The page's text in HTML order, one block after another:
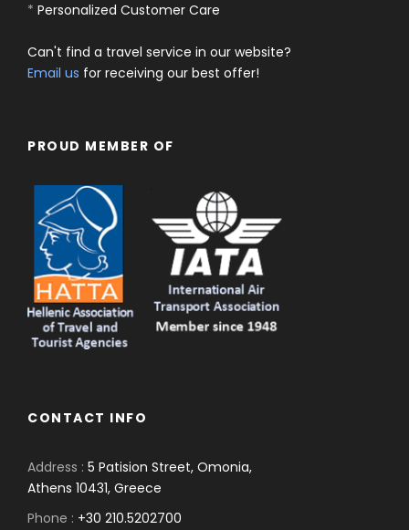
* Personalized Customer Care
Can't find a travel service in our website?
Email us for receiving our best offer!
PROUD MEMBER OF
CONTACT INFO
Address : 5 Patision Street, Omonia,
Athens 10431, Greece
Phone : +30 210.5202700